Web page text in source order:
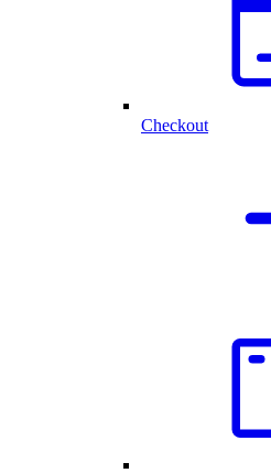
Checkout